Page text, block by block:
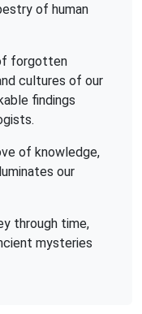
of human
forgotten
cultures of our
findings
of knowledge,
our
through time,
mysteries